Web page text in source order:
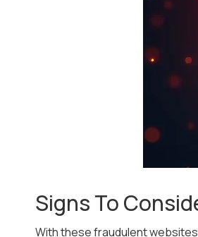
Signs To
With these fraudulent